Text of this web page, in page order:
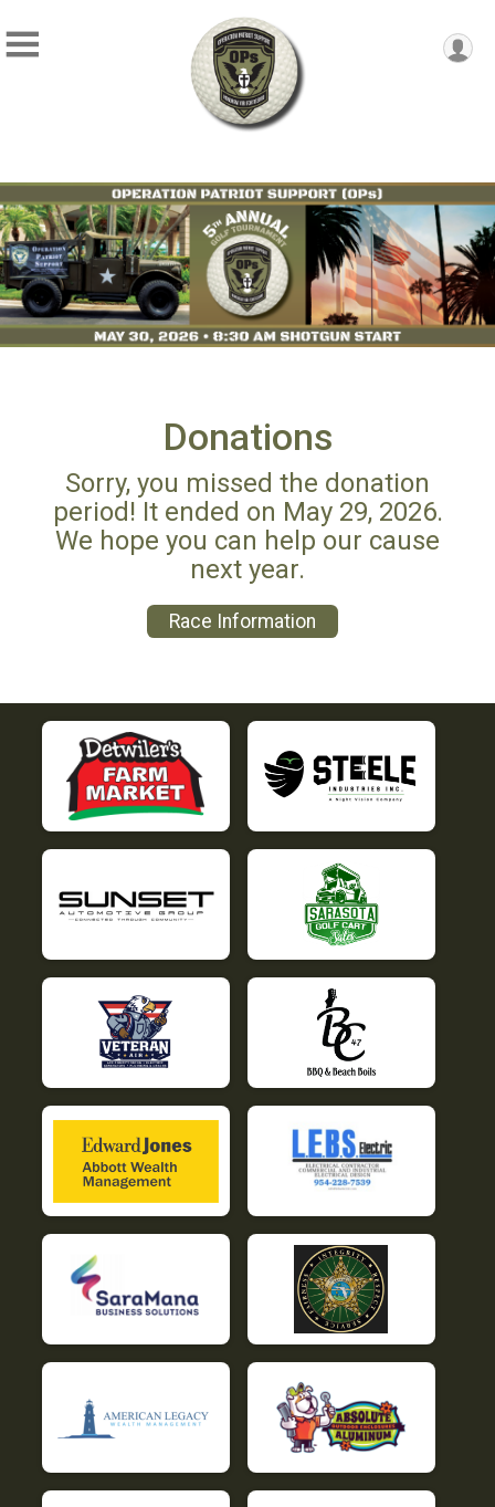
Donations
Sorry, you missed the donation
period! It ended on May 29, 2026.
We hope you can help our cause
next year.
Race Information